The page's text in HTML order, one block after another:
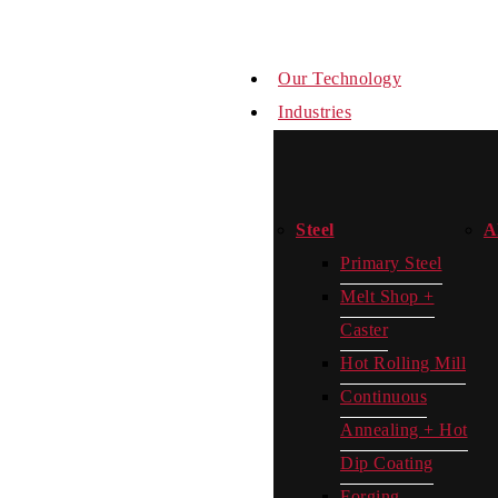
Our Technology
Industries
Steel
Primary Steel
Melt Shop +
Caster
Hot Rolling Mill
Continuous
Annealing + Hot
Dip Coating